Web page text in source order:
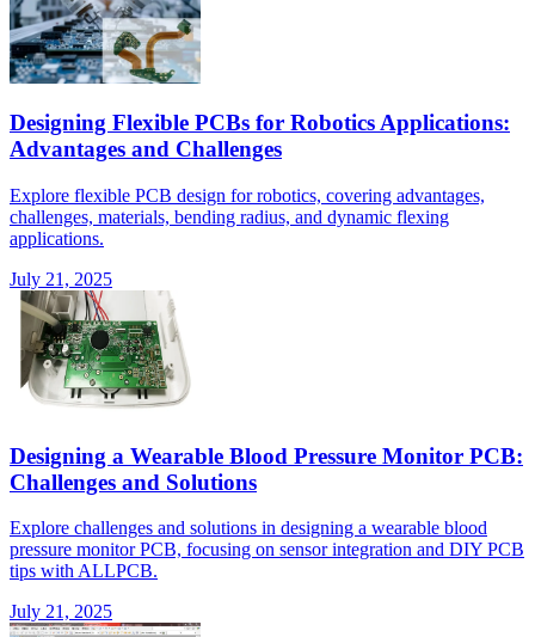
Designing Flexible PCBs for Robotics Applications:
Advantages and Challenges
Explore flexible PCB design for robotics, covering advantages,
challenges, materials, bending radius, and dynamic flexing
applications.
July 21, 2025
Designing a Wearable Blood Pressure Monitor PCB:
Challenges and Solutions
Explore challenges and solutions in designing a wearable blood
pressure monitor PCB, focusing on sensor integration and DIY PCB
tips with ALLPCB.
July 21, 2025